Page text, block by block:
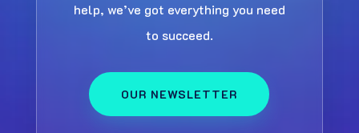
help, we’ve got everything you need
to succeed.
OUR NEWSLETTER